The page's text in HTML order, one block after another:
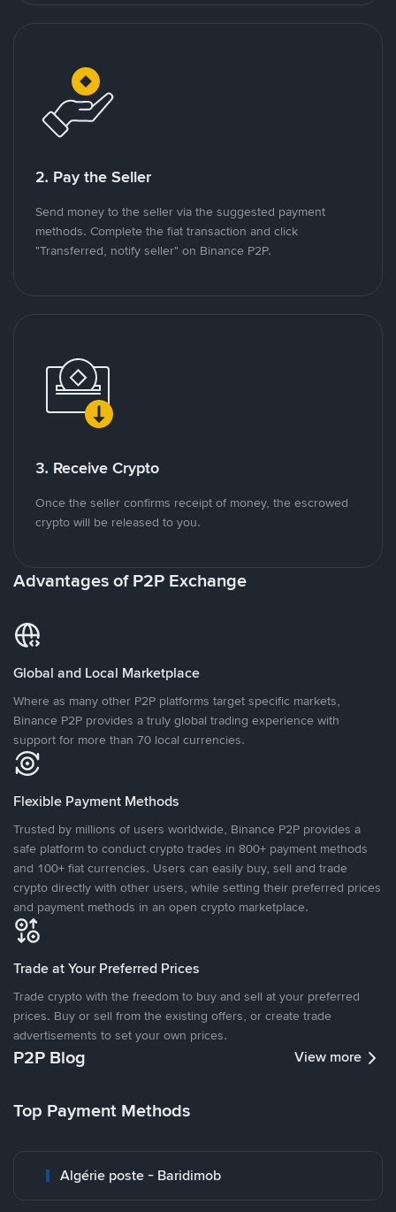
2. Pay the Seller
Send money to the seller via the suggested payment
methods. Complete the fiat transaction and click
"Transferred, notify seller" on Binance P2P.
3. Receive Crypto
Once the seller confirms receipt of money, the escrowed
crypto will be released to you.
Advantages of P2P Exchange
Global and Local Marketplace
Where as many other P2P platforms target specific markets,
Binance P2P provides a truly global trading experience with
support for more than 70 local currencies.
Flexible Payment Methods
Trusted by millions of users worldwide, Binance P2P provides a
safe platform to conduct crypto trades in 800+ payment methods
and 100+ fiat currencies. Users can easily buy, sell and trade
crypto directly with other users, while setting their preferred prices
and payment methods in an open crypto marketplace.
Trade at Your Preferred Prices
Trade crypto with the freedom to buy and sell at your preferred
prices. Buy or sell from the existing offers, or create trade
advertisements to set your own prices.
P2P Blog View more
Top Payment Methods
Algérie poste - Baridimob